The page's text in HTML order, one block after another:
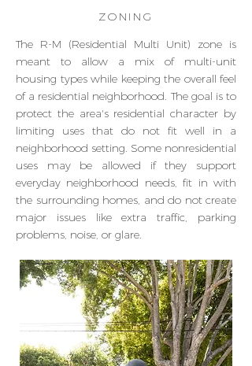
ZONING
The R-M (Residential Multi Unit) zone is
meant to allow a mix of multi-unit
housing types while keeping the overall feel
of a residential neighborhood. The goal is to
protect the area's residential character by
limiting uses that do not fit well in a
neighborhood setting. Some nonresidential
uses may be allowed if they support
everyday neighborhood needs, fit in with
the surrounding homes, and do not create
major issues like extra traffic, parking
problems, noise, or glare.